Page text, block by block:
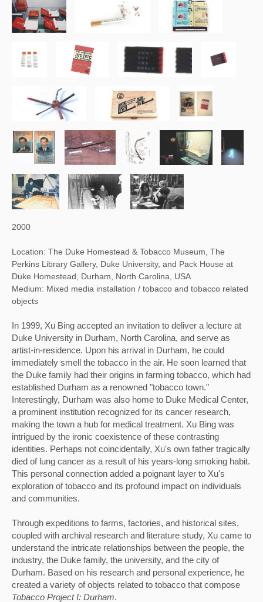
2000
Location: The Duke Homestead & Tobacco Museum, The
Perkins Library Gallery, Duke University, and Pack House at
Duke Homestead, Durham, North Carolina, USA
Medium: Mixed media installation / tobacco and tobacco related
objects
In 1999, Xu Bing accepted an invitation to deliver a lecture at
Duke University in Durham, North Carolina, and serve as
artist-in-residence. Upon his arrival in Durham, he could
immediately smell the tobacco in the air. He soon learned that
the Duke family had their origins in farming tobacco, which had
established Durham as a renowned "tobacco town."
Interestingly, Durham was also home to Duke Medical Center,
a prominent institution recognized for its cancer research,
making the town a hub for medical treatment. Xu Bing was
intrigued by the ironic coexistence of these contrasting
identities. Perhaps not coincidentally, Xu's own father tragically
died of lung cancer as a result of his years-long smoking habit.
This personal connection added a poignant layer to Xu's
exploration of tobacco and its profound impact on individuals
and communities.
Through expeditions to farms, factories, and historical sites,
coupled with archival research and literature study, Xu came to
understand the intricate relationships between the people, the
industry, the Duke family, the university, and the city of
Durham. Based on his research and personal experience, he
Tobacco Project I: Durham.